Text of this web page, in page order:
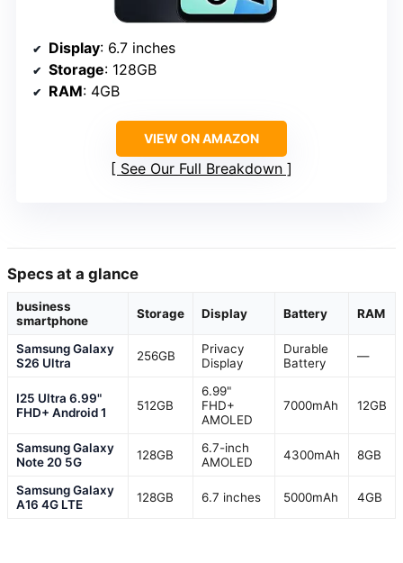
Display: 6.7 inches
Storage: 128GB
RAM: 4GB
VIEW ON AMAZON
See Our Full Breakdown
Specs at a glance
business
smartphone
Storage Display Battery RAM
Samsung Galaxy
S26 Ultra
256GB
Privacy
Display
Durable
Battery
—
I25 Ultra 6.99"
FHD+ Android 1
512GB
6.99"
FHD+
AMOLED
7000mAh 12GB
Samsung Galaxy
Note 20 5G
128GB
6.7-inch
AMOLED
4300mAh 8GB
Samsung Galaxy
A16 4G LTE
128GB 6.7 inches 5000mAh 4GB